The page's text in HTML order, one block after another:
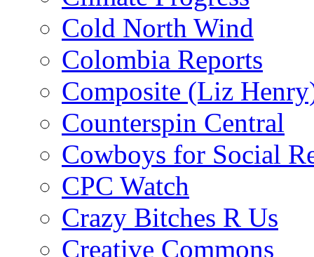
Cold North Wind
Colombia Reports
Composite (Liz
Counterspin Central
Cowboys for Social
CPC Watch
Crazy Bitches R Us
Creative Commons